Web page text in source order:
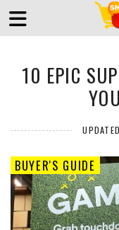
10 EPIC
BUYER'S GUIDE